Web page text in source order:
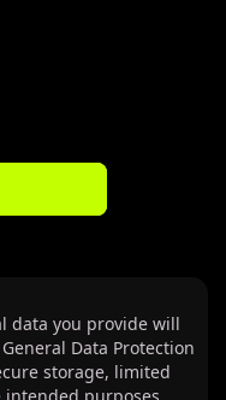
data you provide will
Data Protection
storage, limited